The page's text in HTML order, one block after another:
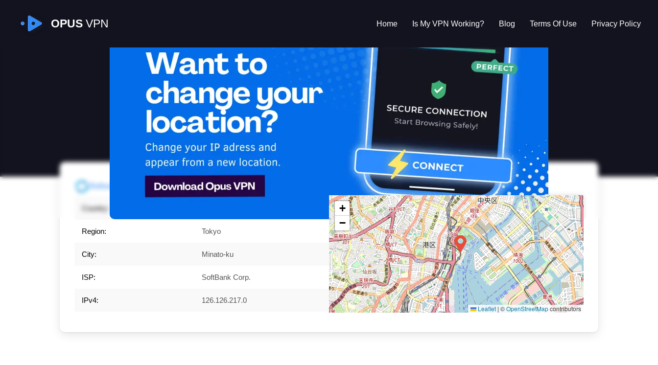
OPUSVPN Home Is My VPN Working? Blog Terms Of Use Privacy Policy
Is My VPN Working?
Refresh 126.126.217.0
Country:
Region: Tokyo
City: Minato-ku
ISP: SoftBank Corp.
IPv4: 126.126.217.0
+
−
Leaflet | ©OpenStreetMapcontributors